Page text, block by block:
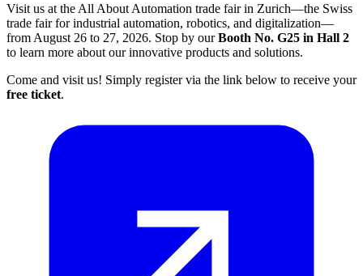
Visit us at the All About Automation trade fair in Zurich—the Swiss
trade fair for industrial automation, robotics, and digitalization—
from August 26 to 27, 2026. Stop by ourBooth No. G25 in Hall 2
to learn more about our innovative products and solutions.
Come and visit us! Simply register via the link below to receive your
free ticket.